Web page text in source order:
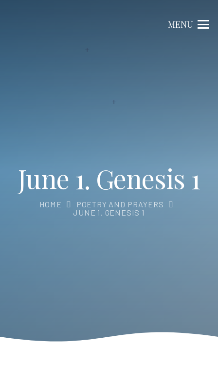
MENU
June 1. Genesis 1
HOME
POETRY AND PRAYERS
JUNE 1. GENESIS 1